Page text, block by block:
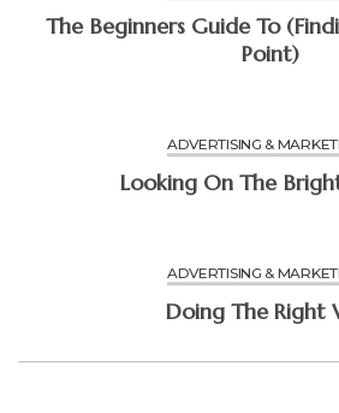
The Beginners Guide To (Finding The Starting
Point)
ADVERTISING &
Looking On The
ADVERTISING &
Doing The